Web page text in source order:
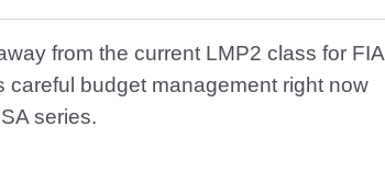
from the current LMP2 class for FIA
careful budget management right now
series.